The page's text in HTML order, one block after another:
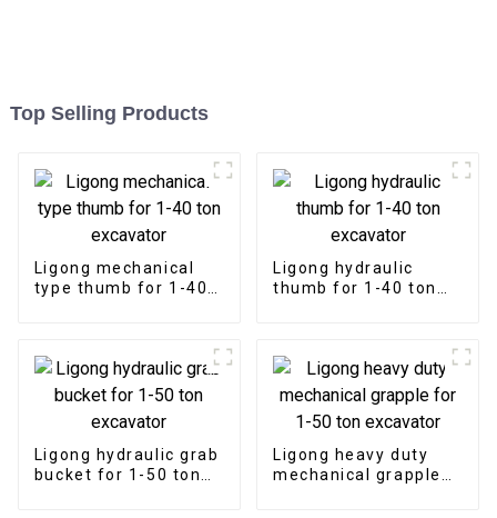
Top Selling Products
Ligong mechanical
type thumb for 1-40
Ligong hydraulic
thumb for 1-40 ton
Ligong hydraulic grab
bucket for 1-50 ton
Ligong heavy duty
mechanical grapple